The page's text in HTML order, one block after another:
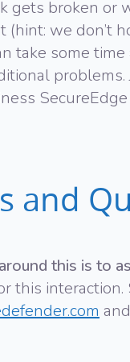
gets broken or
we don’t
take some
and
this is to
this interaction.